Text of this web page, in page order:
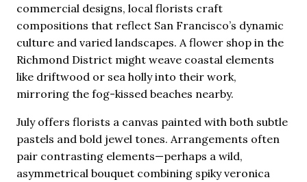
commercial designs, local florists craft
compositions that reflect San Francisco’s dynamic
culture and varied landscapes. A flower shop in the
Richmond District might weave coastal elements
like driftwood or sea holly into their work,
mirroring the fog-kissed beaches nearby.
July offers florists a canvas painted with both subtle
pastels and bold jewel tones. Arrangements often
pair contrasting elements—perhaps a wild,
asymmetrical bouquet combining spiky veronica